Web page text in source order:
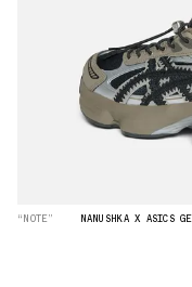
“NOTE” NANUSHKA X ASICS